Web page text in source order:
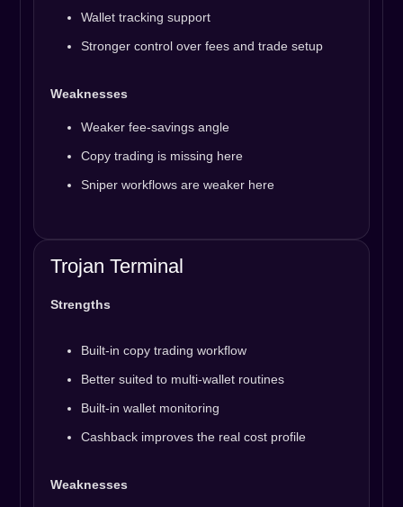
Wallet tracking support
Stronger control over fees and trade setup
Weaknesses
Weaker fee-savings angle
Copy trading is missing here
Sniper workflows are weaker here
Trojan Terminal
Strengths
Built-in copy trading workflow
Better suited to multi-wallet routines
Built-in wallet monitoring
Cashback improves the real cost profile
Weaknesses